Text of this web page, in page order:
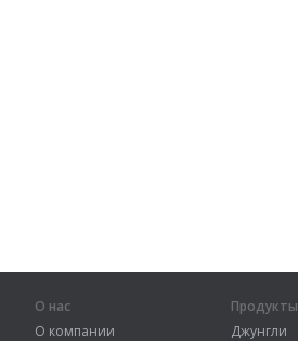
О нас
О компании
Продукты
Джунгли